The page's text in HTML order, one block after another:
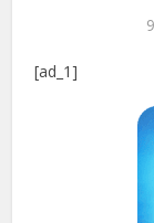
[ad_1]